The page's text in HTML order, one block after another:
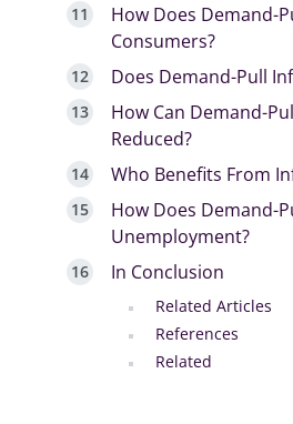
How Does Demand-
Consumers?
Does Demand-Pull
How Can Demand-
Reduced?
Who Benefits From
How Does Demand-
Unemployment?
In Conclusion
Related Articles
References
Related